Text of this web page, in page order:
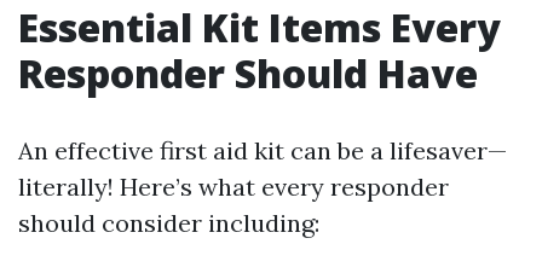
Essential Kit Items Every
Responder Should Have
An effective first aid kit can be a lifesaver—
literally! Here’s what every responder
should consider including: